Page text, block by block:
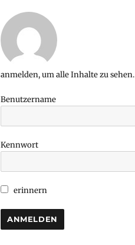
anmelden, um alle Inhalte zu sehen.
Benutzername
Kennwort
erinnern